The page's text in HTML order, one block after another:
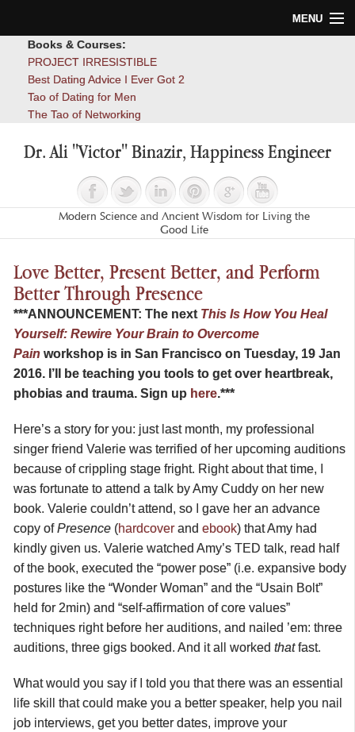
MENU
Blog
Books & Courses:
PROJECT IRRESISTIBLE
Best Dating Advice I Ever Got 2
Tao of Dating for Men
The Tao of Networking
Dr. Ali "Victor" Binazir, Happiness Engineer
Modern Science and Ancient Wisdom for Living the
Good Life
Love Better, Present Better, and Perform
Better Through Presence
***ANNOUNCEMENT: The next This Is How You Heal
Yourself: Rewire Your Brain to Overcome
Pain workshop is in San Francisco on Tuesday, 19 Jan
2016. I’ll be teaching you tools to get over heartbreak,
phobias and trauma. Sign up here.***
Here’s a story for you: just last month, my professional
singer friend Valerie was terrified of her upcoming auditions
because of crippling stage fright. Right about that time, I
was fortunate to attend a talk by Amy Cuddy on her new
book. Valerie couldn’t attend, so I gave her an advance
copy ofPresence (hardcoverand ebook) that Amy had
kindly given us. Valerie watched Amy’s TED talk, read half
of the book, executed the “power pose” (i.e. expansive body
postures like the “Wonder Woman” and the “Usain Bolt”
held for 2min) and “self-affirmation of core values”
techniques right before her auditions, and nailed ’em: three
auditions, three gigs booked. And it all worked thatfast.
What would you say if I told you that there was an essential
life skill that could make you a better speaker, help you nail
job interviews, get you better dates, improve your